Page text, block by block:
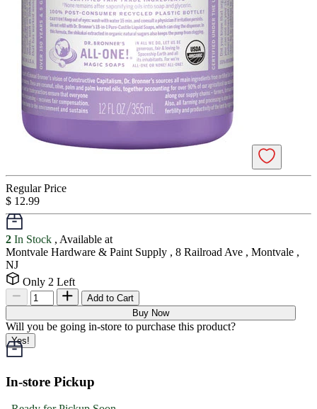
Regular Price
$ 12.99
2 In Stock , Available at
Montvale Hardware & Paint Supply , 8 Railroad Ave , Montvale ,
NJ
Only 2 Left
Add to Cart
Buy Now
Will you be going in-store to purchase this product?
Yes!
In-store Pickup